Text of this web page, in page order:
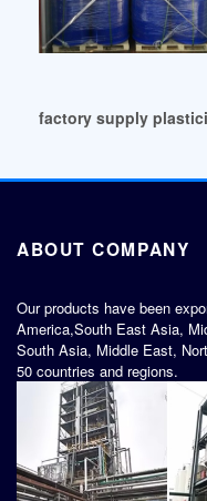
factory supply
ABOUT COMPANY
Our products have been
America,South East Asia,
South Asia, Middle East,
50 countries and regions.